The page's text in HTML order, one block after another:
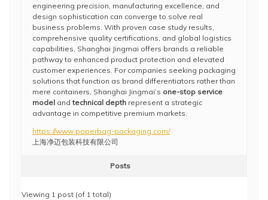
engineering precision, manufacturing excellence, and
design sophistication can converge to solve real
business problems. With proven case study results,
comprehensive quality certifications, and global logistics
capabilities, Shanghai Jingmai offers brands a reliable
pathway to enhanced product protection and elevated
customer experiences. For companies seeking packaging
solutions that function as brand differentiators rather than
mere containers, Shanghai Jingmai’s one-stop service
model andtechnical depth represent a strategic
advantage in competitive premium markets.
https://www.paperbag-packaging.com/
上海净迈包装科技有限公司
Posts
Viewing 1 post (of 1 total)